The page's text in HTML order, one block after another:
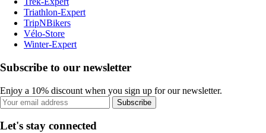
Triathlon-Expert
TripNBikers
Vélo-Store
Winter-Expert
Subscribe to our newsletter
Enjoy a 10% discount when you sign up for our newsletter.
Subscribe
Let's stay connected